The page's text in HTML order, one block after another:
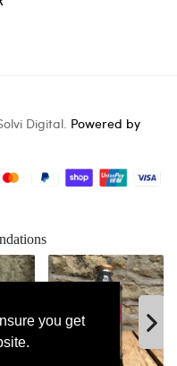
you get
Digital. Powered by